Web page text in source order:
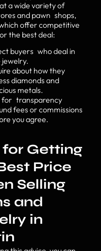
a wide variety of
and pawn shops,
offer competitive
the best deal:
buyers who deal in
jewelry.
about how they
diamonds and
metals.
for transparency
fees or commissions
you agree.
for Getting
Price
Selling
and
in